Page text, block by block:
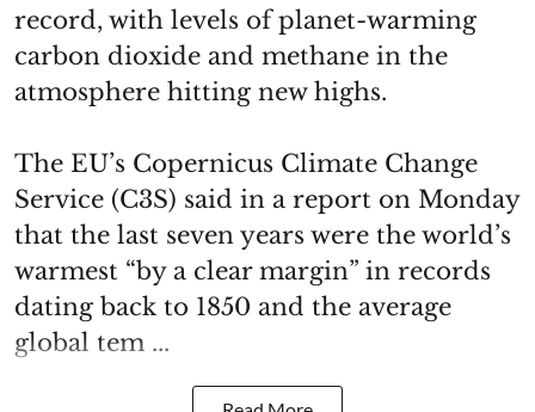
record, with levels of planet-warming
carbon dioxide and methane in the
atmosphere hitting new highs.
The EU’s Copernicus Climate Change
Service (C3S) said in a report on Monday
that the last seven years were the world’s
warmest “by a clear margin” in records
dating back to 1850 and the average
global tem ...